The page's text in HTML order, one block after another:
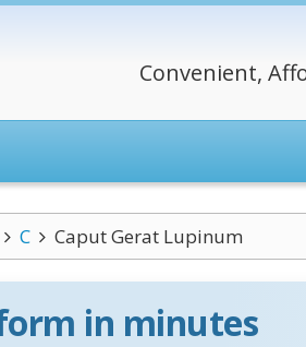
Convenient,
C Caput Gerat Lupinum
in minutes